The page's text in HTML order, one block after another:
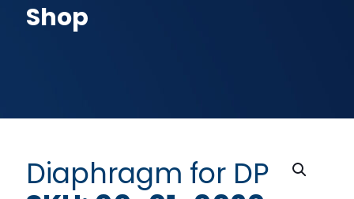
Shop
Diaphragm for DP